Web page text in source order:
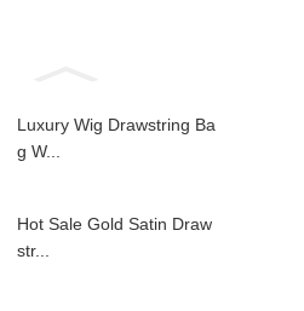
Luxury Wig Drawstring Ba
g W...
Hot Sale Gold Satin Draw
str...